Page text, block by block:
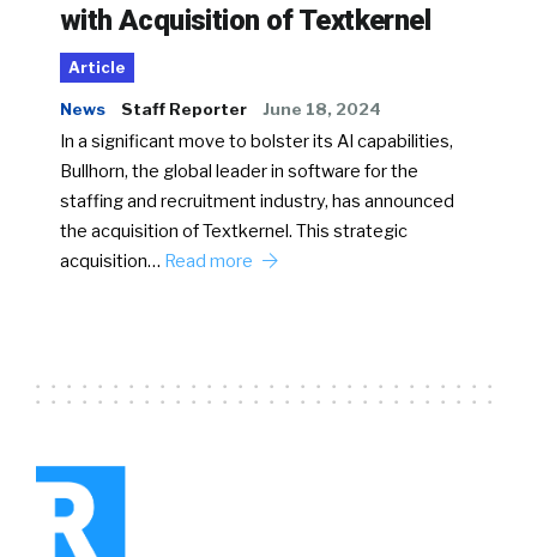
with Acquisition of Textkernel
Article
News Staff Reporter June 18, 2024
In a significant move to bolster its AI capabilities,
Bullhorn, the global leader in software for the
staffing and recruitment industry, has announced
the acquisition of Textkernel. This strategic
acquisition… Read more